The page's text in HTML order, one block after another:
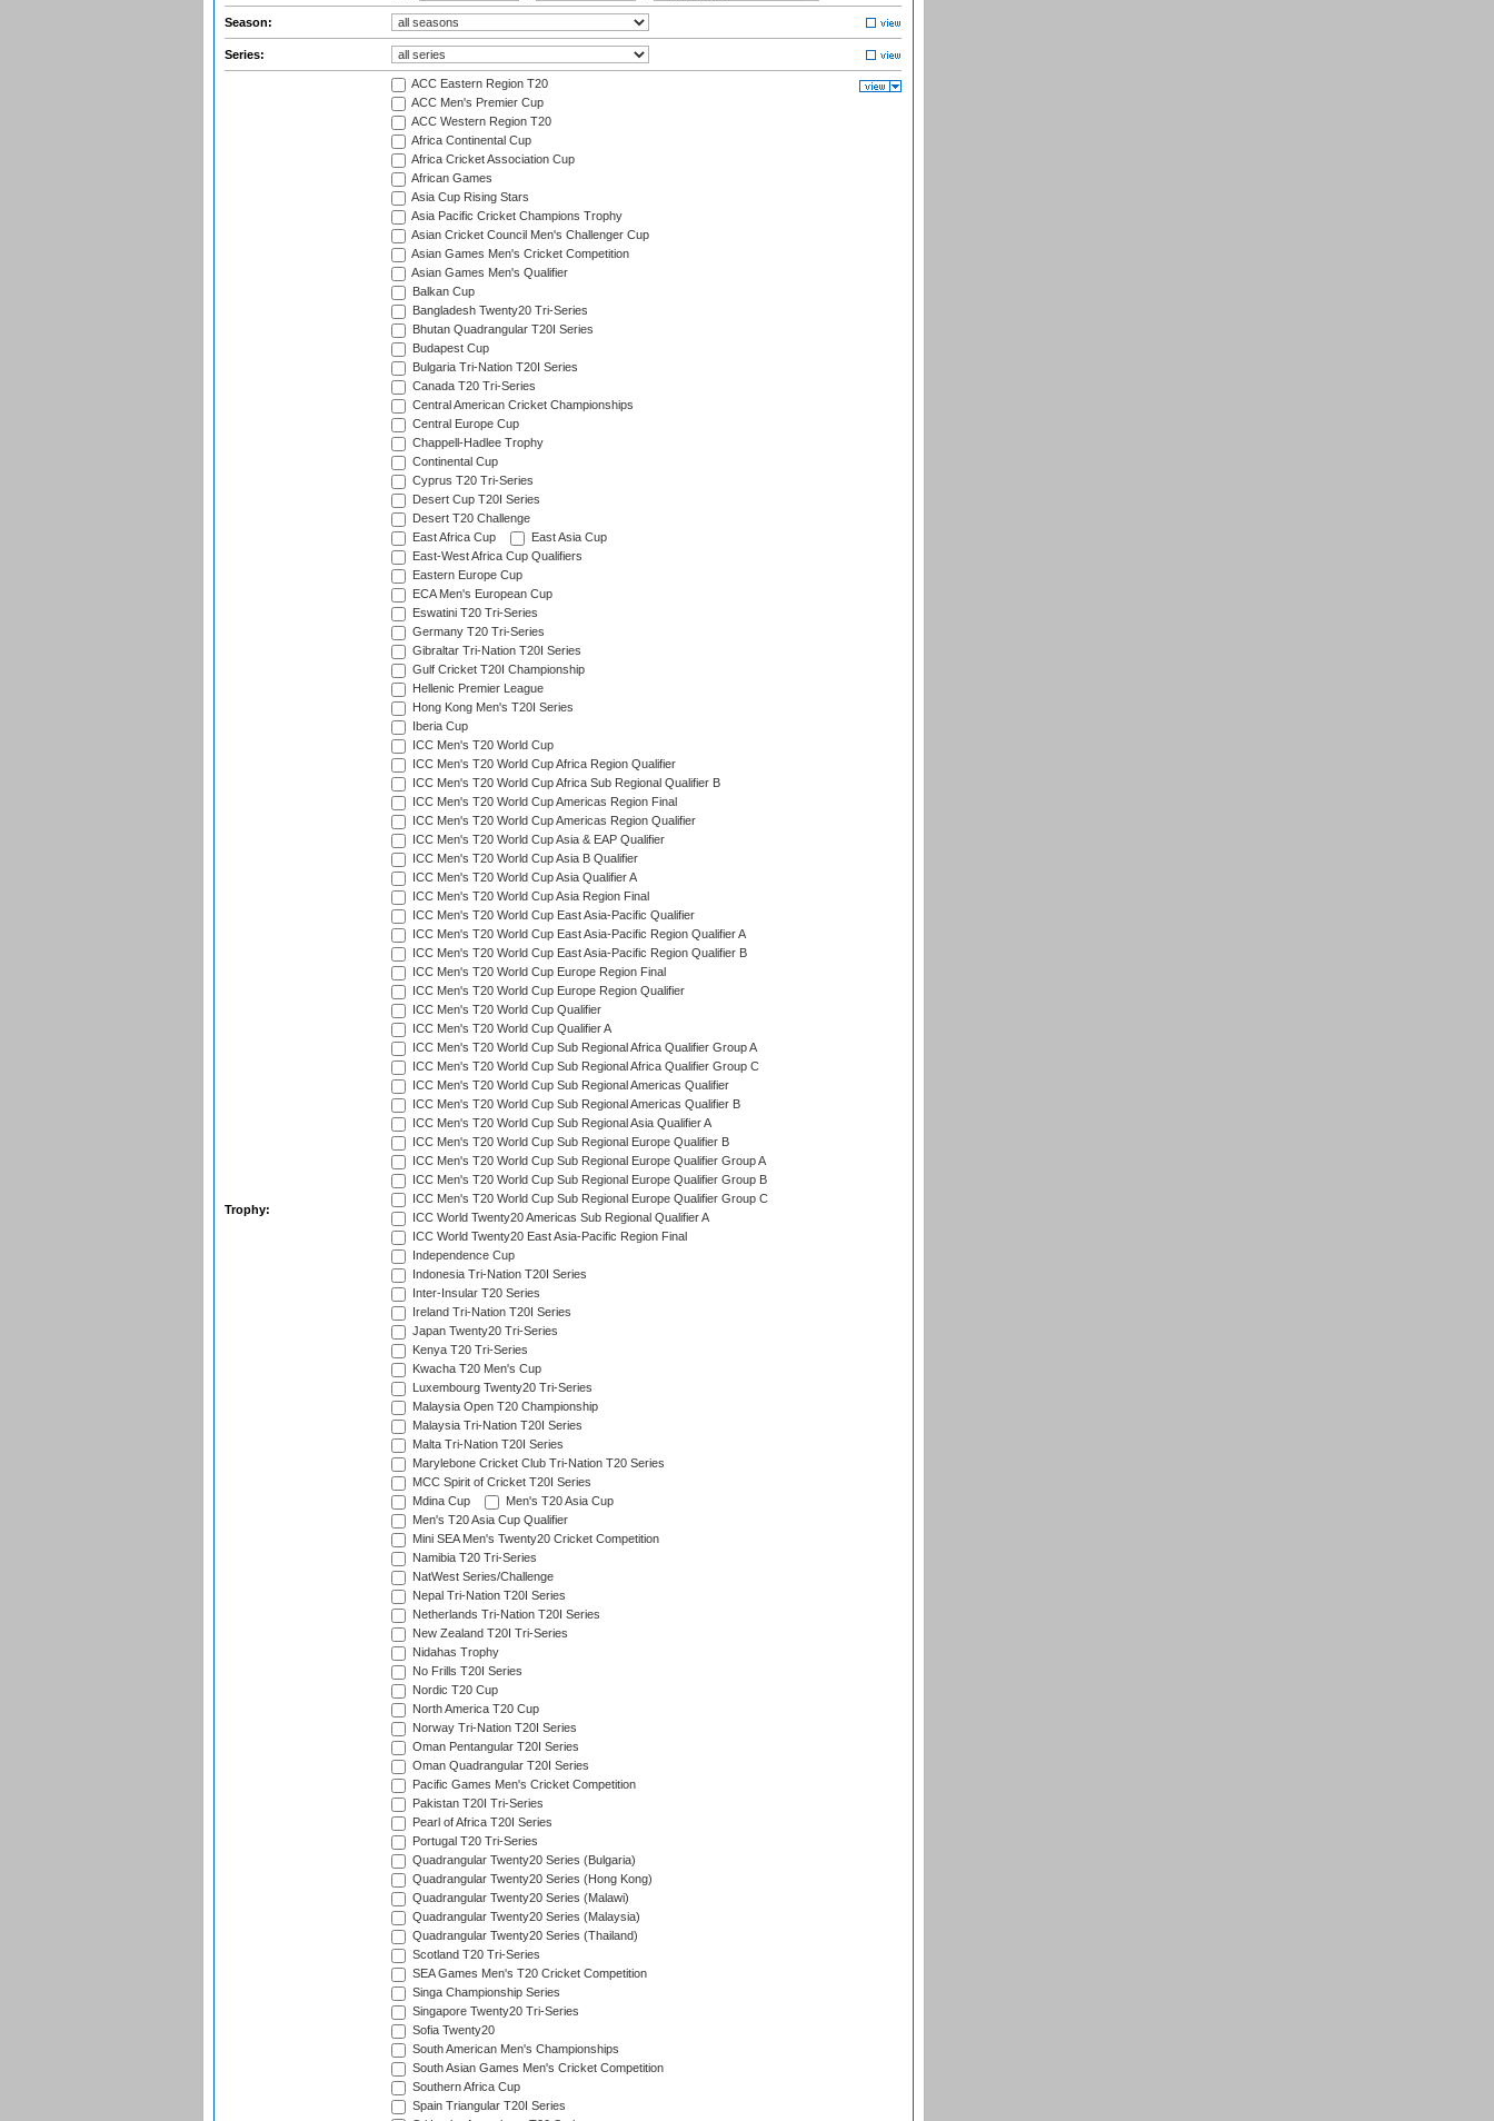
Season:
Series:
Trophy:
ACC Eastern Region T20
ACC Men's Premier Cup
ACC Western Region T20
Africa Continental Cup
Africa Cricket Association Cup
African Games
Asia Cup Rising Stars
Asia Pacific Cricket Champions Trophy
Asian Cricket Council Men's Challenger Cup
Asian Games Men's Cricket Competition
Asian Games Men's Qualifier
Balkan Cup
Bangladesh Twenty20 Tri-Series
Bhutan Quadrangular T20I Series
Budapest Cup
Bulgaria Tri-Nation T20I Series
Canada T20 Tri-Series
Central American Cricket Championships
Central Europe Cup
Chappell-Hadlee Trophy
Continental Cup
Cyprus T20 Tri-Series
Desert Cup T20I Series
Desert T20 Challenge
East Africa Cup
East Asia Cup
East-West Africa Cup Qualifiers
Eastern Europe Cup
ECA Men's European Cup
Eswatini T20 Tri-Series
Germany T20 Tri-Series
Gibraltar Tri-Nation T20I Series
Gulf Cricket T20I Championship
Hellenic Premier League
Hong Kong Men's T20I Series
Iberia Cup
ICC Men's T20 World Cup
ICC Men's T20 World Cup Africa Region Qualifier
ICC Men's T20 World Cup Africa Sub Regional Qualifier B
ICC Men's T20 World Cup Americas Region Final
ICC Men's T20 World Cup Americas Region Qualifier
ICC Men's T20 World Cup Asia & EAP Qualifier
ICC Men's T20 World Cup Asia B Qualifier
ICC Men's T20 World Cup Asia Qualifier A
ICC Men's T20 World Cup Asia Region Final
ICC Men's T20 World Cup East Asia-Pacific Qualifier
ICC Men's T20 World Cup East Asia-Pacific Region Qualifier A
ICC Men's T20 World Cup East Asia-Pacific Region Qualifier B
ICC Men's T20 World Cup Europe Region Final
ICC Men's T20 World Cup Europe Region Qualifier
ICC Men's T20 World Cup Qualifier
ICC Men's T20 World Cup Qualifier A
ICC Men's T20 World Cup Sub Regional Africa Qualifier Group A
ICC Men's T20 World Cup Sub Regional Africa Qualifier Group C
ICC Men's T20 World Cup Sub Regional Americas Qualifier
ICC Men's T20 World Cup Sub Regional Americas Qualifier B
ICC Men's T20 World Cup Sub Regional Asia Qualifier A
ICC Men's T20 World Cup Sub Regional Europe Qualifier B
ICC Men's T20 World Cup Sub Regional Europe Qualifier Group A
ICC Men's T20 World Cup Sub Regional Europe Qualifier Group B
ICC Men's T20 World Cup Sub Regional Europe Qualifier Group C
ICC World Twenty20 Americas Sub Regional Qualifier A
ICC World Twenty20 East Asia-Pacific Region Final
Independence Cup
Indonesia Tri-Nation T20I Series
Inter-Insular T20 Series
Ireland Tri-Nation T20I Series
Japan Twenty20 Tri-Series
Kenya T20 Tri-Series
Kwacha T20 Men's Cup
Luxembourg Twenty20 Tri-Series
Malaysia Open T20 Championship
Malaysia Tri-Nation T20I Series
Malta Tri-Nation T20I Series
Marylebone Cricket Club Tri-Nation T20 Series
MCC Spirit of Cricket T20I Series
Mdina Cup
Men's T20 Asia Cup
Men's T20 Asia Cup Qualifier
Mini SEA Men's Twenty20 Cricket Competition
Namibia T20 Tri-Series
NatWest Series/Challenge
Nepal Tri-Nation T20I Series
Netherlands Tri-Nation T20I Series
New Zealand T20I Tri-Series
Nidahas Trophy
No Frills T20I Series
Nordic T20 Cup
North America T20 Cup
Norway Tri-Nation T20I Series
Oman Pentangular T20I Series
Oman Quadrangular T20I Series
Pacific Games Men's Cricket Competition
Pakistan T20I Tri-Series
Pearl of Africa T20I Series
Portugal T20 Tri-Series
Quadrangular Twenty20 Series (Bulgaria)
Quadrangular Twenty20 Series (Hong Kong)
Quadrangular Twenty20 Series (Malawi)
Quadrangular Twenty20 Series (Malaysia)
Quadrangular Twenty20 Series (Thailand)
Scotland T20 Tri-Series
SEA Games Men's T20 Cricket Competition
Singa Championship Series
Singapore Twenty20 Tri-Series
Sofia Twenty20
South American Men's Championships
South Asian Games Men's Cricket Competition
Southern Africa Cup
Spain Triangular T20I Series